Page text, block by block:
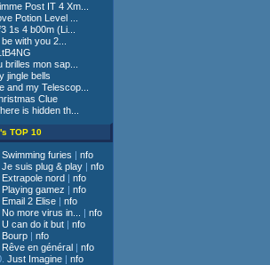
Post IT 4 Xm...
Potion Level ...
1s 4 b00m (Li...
be with you 2...
brilles mon sap...
jingle bells
and my Telescop...
Clue
is hidden th...
TOP 10
Swimming furies | nfo
Je suis plug & play| nfo
Extrapole nord| nfo
Playing gamez | nfo
Email 2 Elise| nfo
No more virus in... | nfo
U can do it but| nfo
Bourp| nfo
Rêve en général| nfo
Just Imagine| nfo